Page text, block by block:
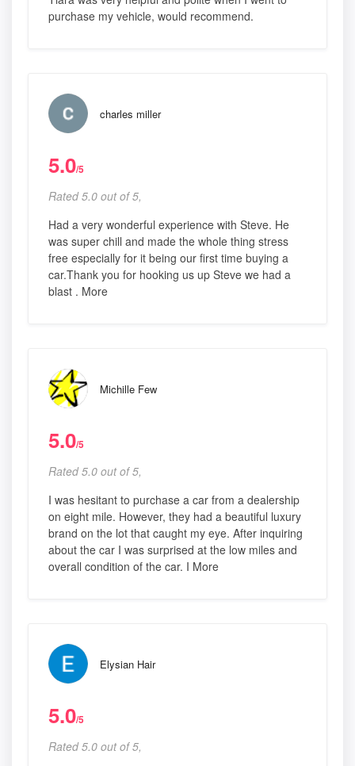
purchase my vehicle, would recommend.
charles miller
5.0/5
Rated 5.0 out of 5,
Had a very wonderful experience with Steve. He
was super chill and made the whole thing stress
free especially for it being our first time buying a
car.Thank you for hooking us up Steve we had a
blast . More
Michille Few
5.0/5
Rated 5.0 out of 5,
I was hesitant to purchase a car from a dealership
on eight mile. However, they had a beautiful luxury
brand on the lot that caught my eye. After inquiring
about the car I was surprised at the low miles and
overall condition of the car. I More
Elysian Hair
5.0/5
Rated 5.0 out of 5,